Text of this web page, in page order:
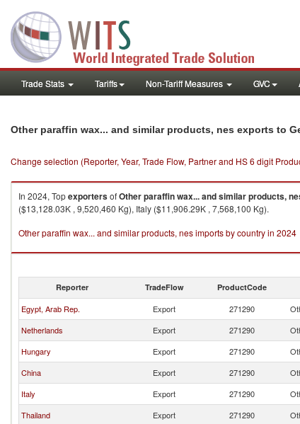
Trade Stats Tariffs Non-Tariff Measures GVC
Other paraffin wax... and similar products, nes exports to
Change selection (Reporter, Year, Trade Flow, Partner and HS 6 digit
In 2024, TopexportersofOther paraffin wax... and similar products,
($13,128.03K , 9,520,460 Kg), Italy ($11,906.29K , 7,568,100 Kg).
Other paraffin wax... and similar products, nes imports by country in 2024
Reporter TradeFlow ProductCode
Egypt, Arab Rep. Export 271290
Netherlands
Export 271290
Hungary
Export 271290
China
Export 271290
Italy
Export 271290
Thailand
Export 271290